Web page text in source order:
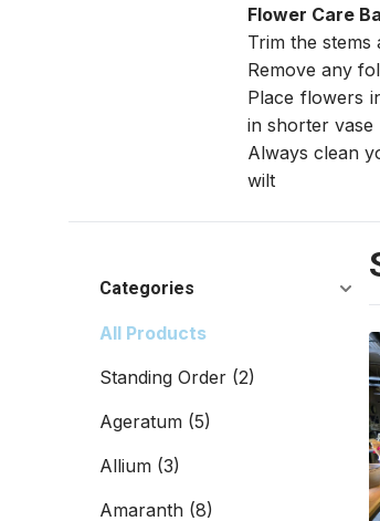
Flower Care
Trim the
Remove any
Place flowers
in shorter vase
Always clean
wilt
Categories
All Products
Standing Order (2)
Ageratum (5)
Allium (3)
Amaranth (8)